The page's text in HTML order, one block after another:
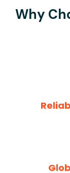
Why